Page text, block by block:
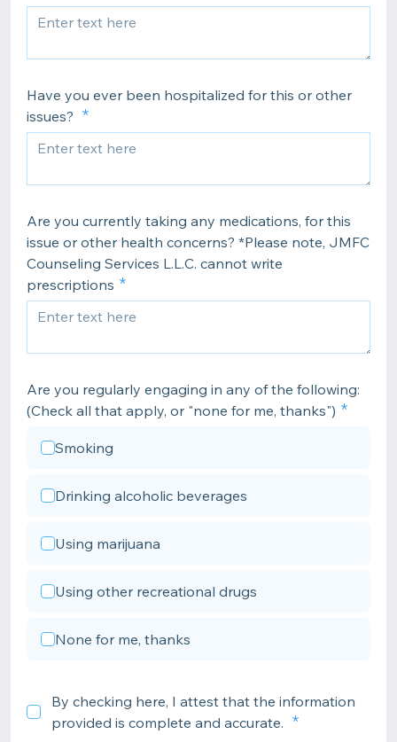
Have you ever been hospitalized for this or other
issues?
Are you currently taking any medications, for this
issue or other health concerns? *Please note, JMFC
Counseling Services L.L.C. cannot write
prescriptions
Are you regularly engaging in any of the following:
(Check all that apply, or "none for me, thanks")
Smoking
Drinking alcoholic beverages
Using marijuana
Using other recreational drugs
None for me, thanks
By checking here, I attest that the information
provided is complete and accurate.